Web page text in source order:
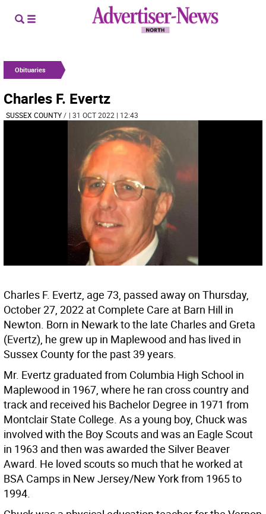
Obituaries
Charles F. Evertz
SUSSEX COUNTY/ | 31 OCT 2022 | 12:43
Charles F. Evertz, age 73, passed away on Thursday,
October 27, 2022 at Complete Care at Barn Hill in
Newton. Born in Newark to the late Charles and Greta
(Evertz), he grew up in Maplewood and has lived in
Sussex County for the past 39 years.
Mr. Evertz graduated from Columbia High School in
Maplewood in 1967, where he ran cross country and
track and received his Bachelor Degree in 1971 from
Montclair State College. As a young boy, Chuck was
involved with the Boy Scouts and was an Eagle Scout
in 1963 and then was awarded the Silver Beaver
Award. He loved scouts so much that he worked at
BSA Camps in New Jersey/New York from 1965 to
1994.